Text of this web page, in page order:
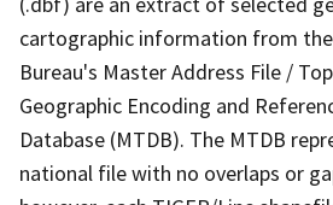
cartographic information from the
Bureau's Master Address File /
Geographic Encoding and
Database (MTDB). The MTDB
national file with no overlaps or